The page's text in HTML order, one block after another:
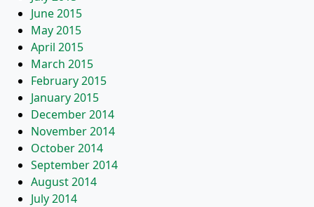
June 2015
May 2015
April 2015
March 2015
February 2015
January 2015
December 2014
November 2014
October 2014
September 2014
August 2014
July 2014